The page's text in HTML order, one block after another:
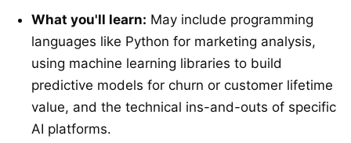
What you'll learn: May include programming
languages like Python for marketing analysis,
using machine learning libraries to build
predictive models for churn or customer lifetime
value, and the technical ins-and-outs of specific
AI platforms.